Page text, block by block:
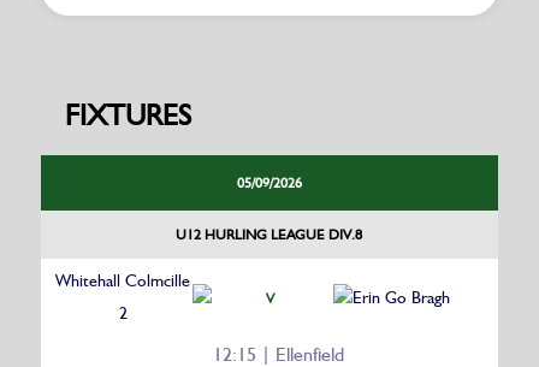
FIXTURES
05/09/2026
U12 HURLING LEAGUE DIV.8
Whitehall Colmcille
2
V Erin Go Bragh
12:15 | Ellenfield